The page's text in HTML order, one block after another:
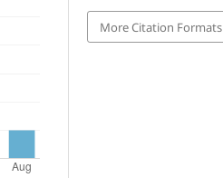
More Citation Formats